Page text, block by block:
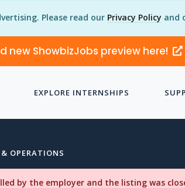
Please read our Privacy Policy and
new ShowbizJobs preview here!
EXPLORE INTERNSHIPS
OPERATIONS
by the employer and the listing was